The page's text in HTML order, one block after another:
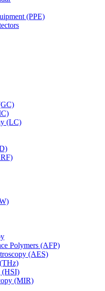
(PPE)
(LC)
Polymers (AFP)
(AES)
(HSI)
(MIR)